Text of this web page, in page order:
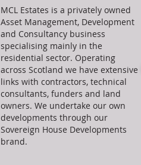
MCL Estates is a privately owned
Asset Management, Development
and Consultancy business
specialising mainly in the
residential sector. Operating
across Scotland we have extensive
links with contractors, technical
consultants, funders and land
owners. We undertake our own
developments through our
Sovereign House Developments
brand.